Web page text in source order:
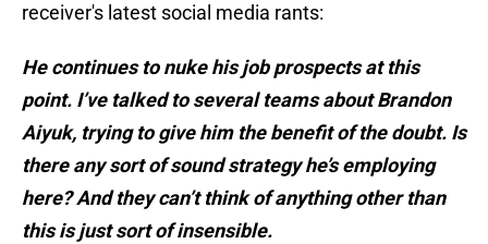
receiver's latest social media rants:
He continues to nuke his job prospects at this
point. I’ve talked to several teams about Brandon
Aiyuk, trying to give him the benefit of the doubt. Is
there any sort of sound strategy he’s employing
here? And they can’t think of anything other than
this is just sort of insensible.